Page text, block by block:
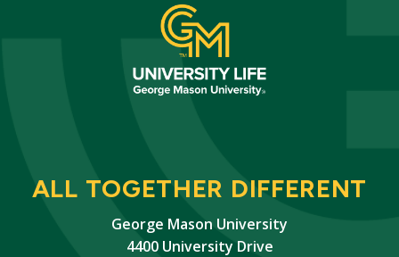
ALL TOGETHER DIFFERENT
George Mason University
4400 University Drive